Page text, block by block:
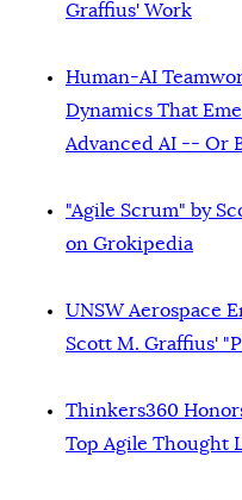
Graffius' Work
Human-AI
Dynamics That
Advanced AI -- Or
"Agile Scrum" by
on Grokipedia
UNSW Aerospace
Scott M. Graffius'
Thinkers360
Top Agile Thought